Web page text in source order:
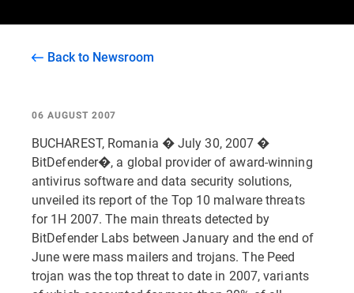
Back to Newsroom
06 AUGUST 2007
BUCHAREST, Romania � July 30, 2007 �
BitDefender�, a global provider of award-winning
antivirus software and data security solutions,
unveiled its report of the Top 10 malware threats
for 1H 2007. The main threats detected by
BitDefender Labs between January and the end of
June were mass mailers and trojans. The Peed
trojan was the top threat to date in 2007, variants